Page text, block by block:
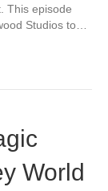
This episode
Studios to…
World